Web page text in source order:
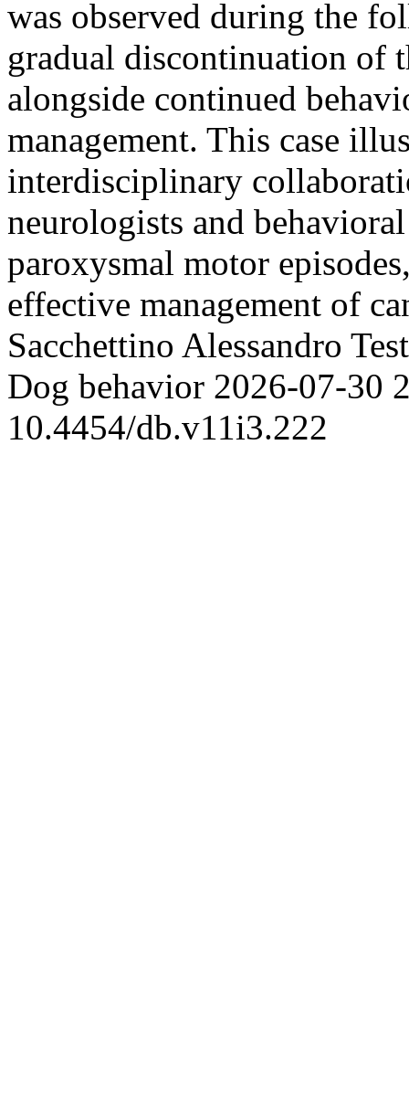
was observed during the
gradual discontinuation of
alongside continued
management. This case
interdisciplinary
neurologists and
paroxysmal motor
effective management of
Sacchettino Alessandro
Dog behavior 2026-07-30
10.4454/db.v11i3.222